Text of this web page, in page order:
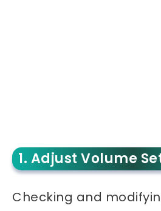
1. Adjust Volume
Checking and